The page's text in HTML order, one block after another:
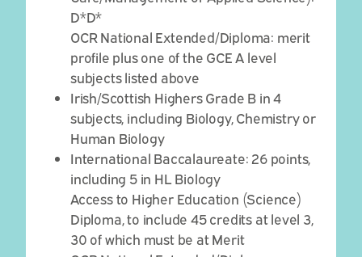
D*D*
OCR National Extended/Diploma: merit
profile plus one of the GCE A level
subjects listed above
Irish/Scottish Highers Grade B in 4
subjects, including Biology, Chemistry or
Human Biology
International Baccalaureate: 26 points,
including 5 in HL Biology
Access to Higher Education (Science)
Diploma, to include 45 credits at level 3,
30 of which must be at Merit